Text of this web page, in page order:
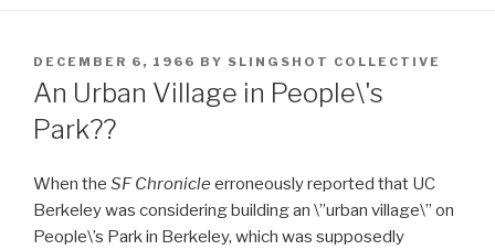
POSTED
ON
DECEMBER 6, 1966 BY SLINGSHOT COLLECTIVE
An Urban Village in People\'s
Park??
When the SF Chronicle erroneously reported that UC
Berkeley was considering building an \”urban village\” on
People\’s Park in Berkeley, which was supposedly